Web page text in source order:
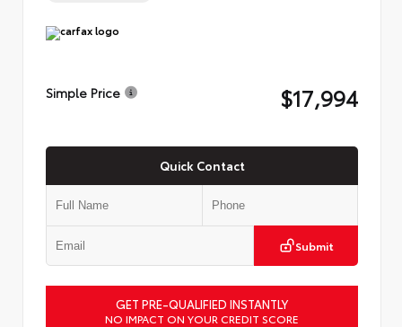
Simple Price $17,994
Quick Contact
Submit
GET PRE-QUALIFIED INSTANTLY
NO IMPACT ON YOUR CREDIT SCORE